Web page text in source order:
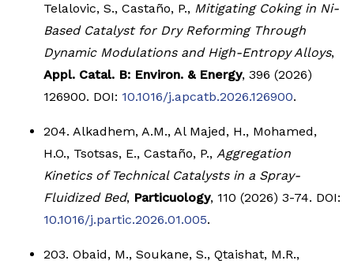
Telalovic, S., Castaño, P., Mitigating Coking in Ni-
Based Catalyst for Dry Reforming Through
Dynamic Modulations and High-Entropy Alloys,
Appl. Catal. B: Environ. & Energy, 396 (2026)
126900. DOI: 10.1016/j.apcatb.2026.126900.
204. Alkadhem, A.M., Al Majed, H., Mohamed,
H.O., Tsotsas, E., Castaño, P., Aggregation
Kinetics of Technical Catalysts in a Spray-
Fluidized Bed, Particuology, 110 (2026) 3-74. DOI:
10.1016/j.partic.2026.01.005.
203. Obaid, M., Soukane, S., Qtaishat, M.R.,